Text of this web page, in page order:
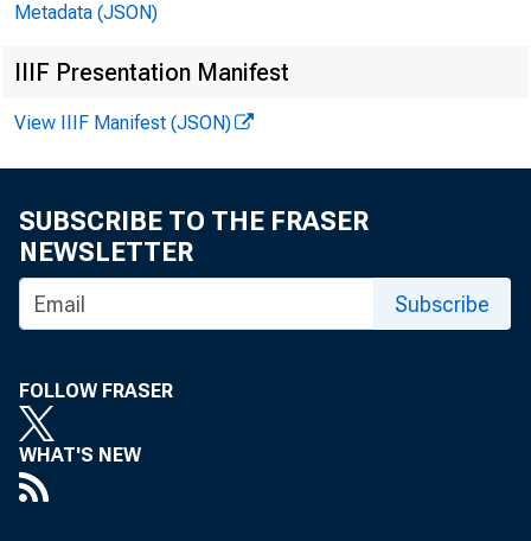
Metadata (JSON)
IIIF Presentation Manifest
View IIIF Manifest (JSON)
SUBSCRIBE TO THE FRASER
NEWSLETTER
Subscribe
FOLLOW FRASER
WHAT'S NEW